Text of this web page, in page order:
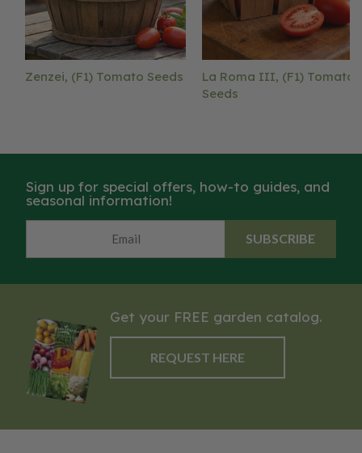
Zenzei, (F1) Tomato Seeds
La Roma III, (F1) Tomato
Seeds
Sign up for special offers, how-to guides, and
seasonal information!
SUBSCRIBE
Get your FREE garden catalog.
REQUEST HERE